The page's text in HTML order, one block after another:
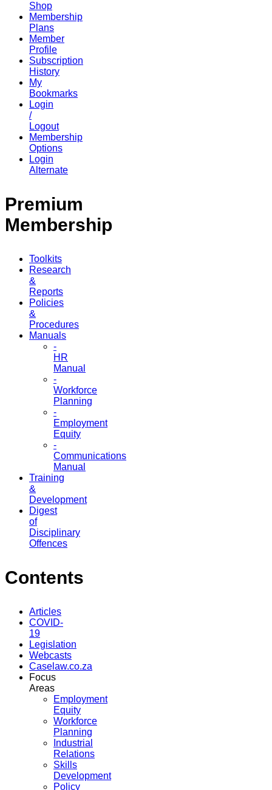
Shop
Membership
Plans
Member
Profile
Subscription
History
My
Bookmarks
Login
/
Logout
Membership
Options
Login
Alternate
Premium
Membership
Toolkits
Research
&
Reports
Policies
&
Procedures
Manuals
-
HR
Manual
-
Workforce
Planning
-
Employment
Equity
-
Communications
Manual
Training
&
Development
Digest
of
Disciplinary
Offences
Contents
Articles
COVID-
19
Legislation
Webcasts
Caselaw.co.za
Focus
Areas
Employment
Equity
Workforce
Planning
Industrial
Relations
Skills
Development
Policy